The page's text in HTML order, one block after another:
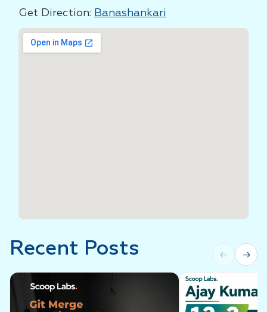
Get Direction: Banashankari
Recent Posts ← →